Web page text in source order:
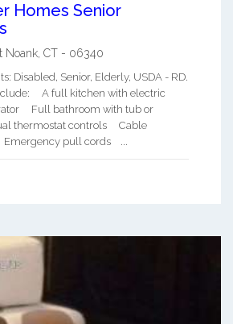
Homes Senior
Noank, CT - 06340
Disabled, Senior, Elderly, USDA - RD.
A full kitchen with electric
Full bathroom with tub or
thermostat controls Cable
pull cords ...